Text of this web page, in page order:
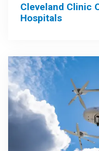
Cleveland Clinic
Hospitals